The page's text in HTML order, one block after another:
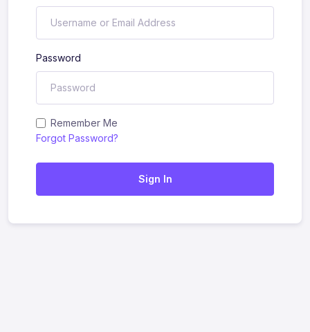
Password
Remember Me
Forgot Password?
Sign In